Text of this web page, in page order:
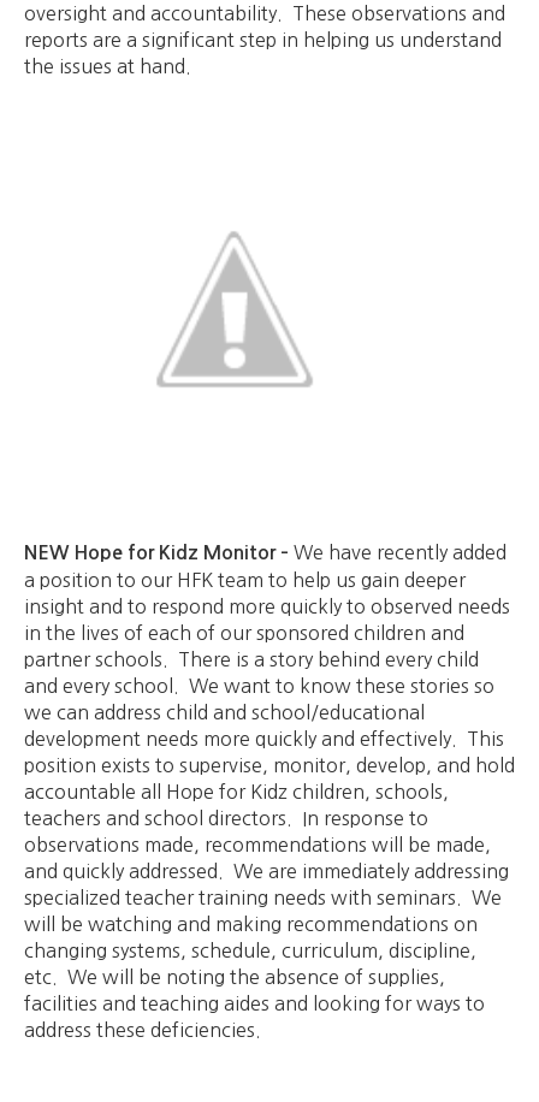
oversight and accountability. These observations and
reports are a significant step in helping us understand
the issues at hand.
NEW Hope for Kidz Monitor – We have recently added
a position to our HFK team to help us gain deeper
insight and to respond more quickly to observed needs
in the lives of each of our sponsored children and
partner schools. There is a story behind every child
and every school. We want to know these stories so
we can address child and school/educational
development needs more quickly and effectively. This
position exists to supervise, monitor, develop, and hold
accountable all Hope for Kidz children, schools,
teachers and school directors. In response to
observations made, recommendations will be made,
and quickly addressed. We are immediately addressing
specialized teacher training needs with seminars. We
will be watching and making recommendations on
changing systems, schedule, curriculum, discipline,
etc. We will be noting the absence of supplies,
facilities and teaching aides and looking for ways to
address these deficiencies.